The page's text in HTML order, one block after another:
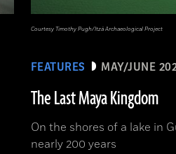
FEATURES MAY/JUNE
The Last Maya Kingdom
On the shores of a lake in
nearly 200 years
Courtesy Timothy Pugh/Itzá Archaeological Project